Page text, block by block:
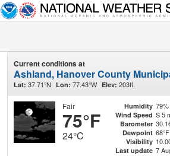
Current conditions at
Ashland, Hanover County
Lat: 37.71°N Lon: 77.43°W Elev: 203ft.
Fair
75°F
24°C
Humidity 79%
Wind Speed S 5
Barometer
Dewpoint
Visibility
Last update 7